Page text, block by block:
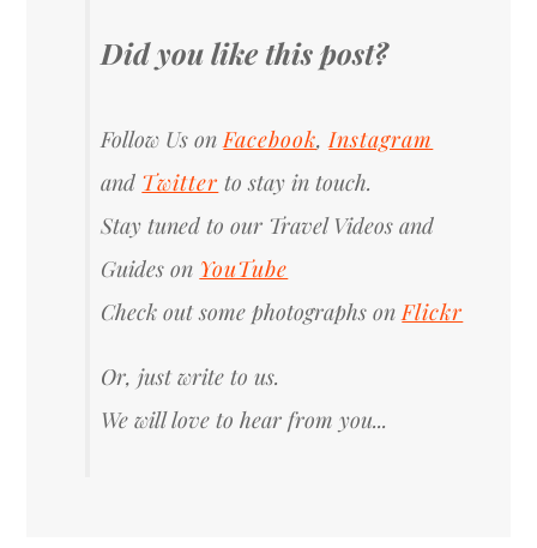
Did you like this post?
Follow Us on Facebook, Instagram
and Twitter to stay in touch.
Stay tuned to our Travel Videos and
Guides on YouTube
Check out some photographs on Flickr
Or, just write to us.
We will love to hear from you...